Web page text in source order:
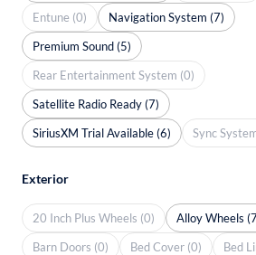
Entune (0)
Navigation System (7)
Premium Sound (5)
Rear Entertainment System (0)
Satellite Radio Ready (7)
SiriusXM Trial Available (6)
Sync
Exterior
20 Inch Plus Wheels (0)
Alloy Wheels
Barn Doors (0)
Bed Cover (0)
Bed